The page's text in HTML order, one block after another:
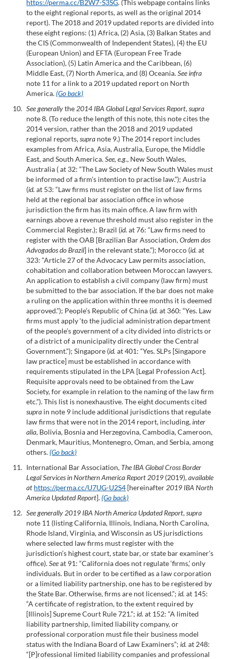
https://perma.cc/B2W7-S3SG. (This webpage contains links
to the eight regional reports, as well as the original 2014
report). The 2018 and 2019 updated reports are divided into
these eight regions: (1) Africa, (2) Asia, (3) Balkan States and
the CIS (Commonwealth of Independent States), (4) the EU
(European Union) and EFTA (European Free Trade
Association), (5) Latin America and the Caribbean, (6)
Middle East, (7) North America, and (8) Oceania.See infra
note 11 for a link to a 2019 updated report on North
America.(Go back)
See generallythe 2014 IBA Global Legal Services Report,supra
note 8. (To reduce the length of this note, this note cites the
2014 version, rather than the 2018 and 2019 updated
regional reports,supra note 9.) The 2014 report includes
examples from Africa, Asia, Australia, Europe, the Middle
East, and South America.See, e.g., New South Wales,
Australia ( at 32: “The Law Society of New South Wales must
be informed of a firm’s intention to practise law.”); Austria
(id.at 53: “Law firms must register on the list of law firms
held at the regional bar association office in whose
jurisdiction the firm has its main office. A law firm with
earnings above a revenue threshold must also register in the
Commercial Register.); Brazil (id. at 76: “Law firms need to
register with the OAB [Brazilian Bar Association,Ordem dos
Advogados do Brazil] in the relevant state.”); Morocco (id.at
323: “Article 27 of the Advocacy Law permits association,
cohabitation and collaboration between Moroccan lawyers.
An application to establish a civil company (law firm) must
be submitted to the bar association. If the bar does not make
a ruling on the application within three months it is deemed
approved.”); People’s Republic of China (id.at 360: “Yes. Law
firms must apply ‘to the judicial administration department
of the people’s government of a city divided into districts or
of a district of a municipality directly under the Central
Government.”); Singapore (id.at 401: “Yes. SLPs [Singapore
law practice] must be established in accordance with
requirements stipulated in the LPA [Legal Profession Act].
Requisite approvals need to be obtained from the Law
Society, for example in relation to the naming of the law firm
etc.”). This list is nonexhaustive. The eight documents cited
supra in note 9 include additional jurisdictions that regulate
law firms that were not in the 2014 report, including,inter
alia, Bolivia, Bosnia and Herzegovina, Cambodia, Cameroon,
Denmark, Mauritius, Montenegro, Oman, and Serbia, among
others.(Go back)
International Bar Association, The IBA Global Cross Border
Legal Services in Northern America Report 2019 (2019),available
at https://perma.cc/U7UG-U2S4 [hereinafter 2019 IBA North
America Updated Report].(Go back)
See generally 2019 IBA North America Updated Report,supra
note 11 (listing California, Illinois, Indiana, North Carolina,
Rhode Island, Virginia, and Wisconsin as US jurisdictions
where selected law firms must register with the
jurisdiction’s highest court, state bar, or state bar examiner’s
office).Seeat 91: “California does not regulate ‘firms,’ only
individuals. But in order to be certified as a law corporation
or a limited liability partnership, one has to be registered by
the State Bar. Otherwise, firms are not licensed.”;id.at 145:
“A certificate of registration, to the extent required by
[Illinois] Supreme Court Rule 721.”;id. at 152: “A limited
liability partnership, limited liability company, or
professional corporation must file their business model
status with the Indiana Board of Law Examiners”;id.at 248:
“[P]rofessional limited liability companies and professional